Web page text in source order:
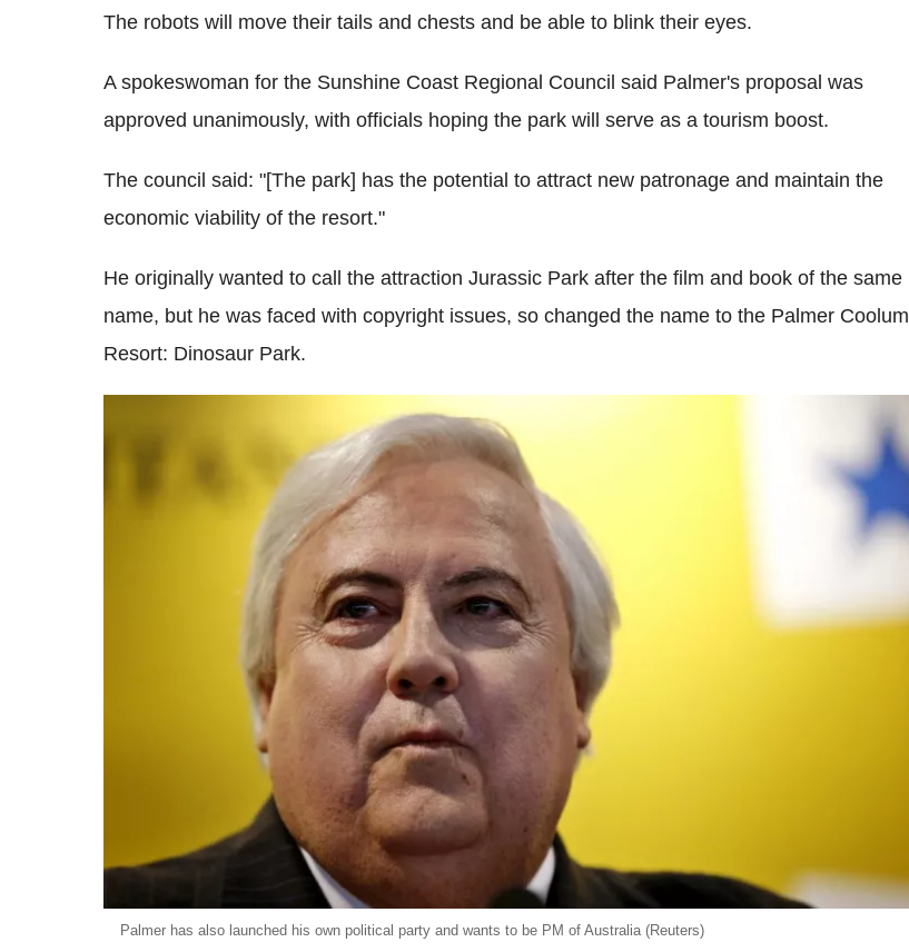
The robots will move their tails and chests and be able to blink their eyes.
A spokeswoman for the Sunshine Coast Regional Council said Palmer's proposal was
approved unanimously, with officials hoping the park will serve as a tourism boost.
The council said: "[The park] has the potential to attract new patronage and maintain the
economic viability of the resort."
He originally wanted to call the attraction Jurassic Park after the film and book of the same
name, but he was faced with copyright issues, so changed the name to the Palmer Coolum
Resort: Dinosaur Park.
Palmer has also launched his own political party and wants to be PM of Australia (Reuters)